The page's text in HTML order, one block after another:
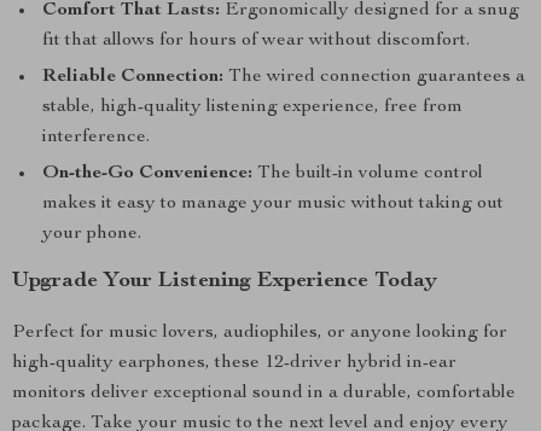
Comfort That Lasts: Ergonomically designed for a snug
fit that allows for hours of wear without discomfort.
Reliable Connection: The wired connection guarantees a
stable, high-quality listening experience, free from
interference.
On-the-Go Convenience: The built-in volume control
makes it easy to manage your music without taking out
your phone.
Upgrade Your Listening Experience Today
Perfect for music lovers, audiophiles, or anyone looking for
high-quality earphones, these 12-driver hybrid in-ear
monitors deliver exceptional sound in a durable, comfortable
package. Take your music to the next level and enjoy every